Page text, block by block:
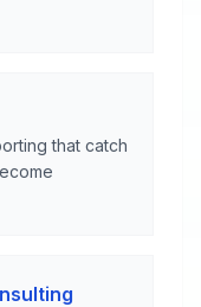
that catch